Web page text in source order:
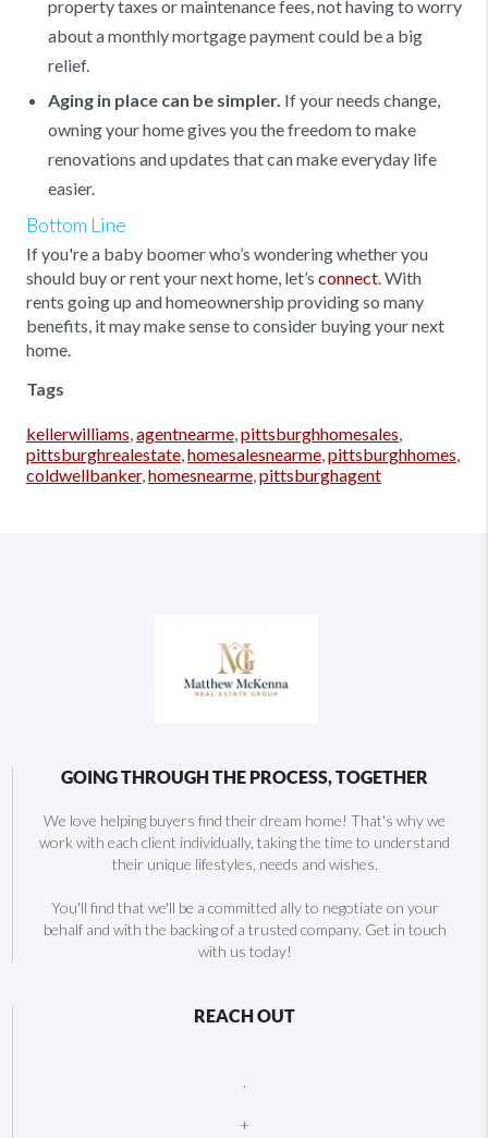
property taxes or maintenance fees, not having to worry
about a monthly mortgage payment could be a big
relief.
Aging in place can be simpler. If your needs change,
owning your home gives you the freedom to make
renovations and updates that can make everyday life
easier.
Bottom Line
If you're a baby boomer who’s wondering whether you
should buy or rent your next home, let’s connect . With
rents going up and homeownership providing so many
benefits, it may make sense to consider buying your next
home.
Tags
kellerwilliams agentnearme pittsburghhomesales
pittsburghrealestate homesalesnearme pittsburghhomes
coldwellbanker, homesnearme pittsburghagent
GOING THROUGH THE PROCESS, TOGETHER
We love helping buyers find their dream home! That's why we
work with each client individually, taking the time to understand
their unique lifestyles, needs and wishes.
You'll find that we'll be a committed ally to negotiate on your
behalf and with the backing of a trusted company. Get in touch
with us today!
REACH OUT
,
+